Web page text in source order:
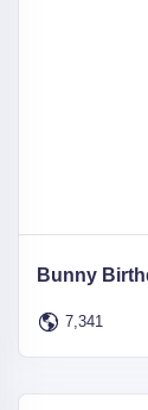
Bunny
7,341